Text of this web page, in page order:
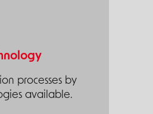
processes by
available.